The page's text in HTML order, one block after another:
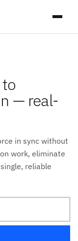
to
— real-
in sync without
work, eliminate
reliable